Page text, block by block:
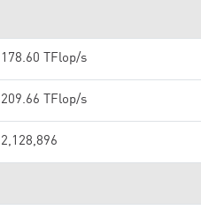
178.60 TFlop/s
209.66 TFlop/s
2,128,896